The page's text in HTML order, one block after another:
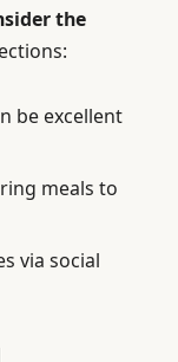
the
be excellent
meals to
via social